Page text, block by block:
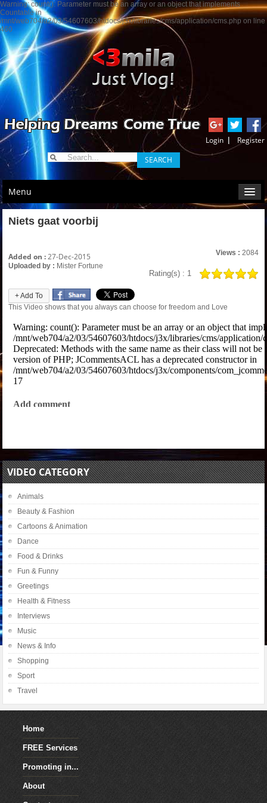
Warning: count(): Parameter must be an array or an object that implements
Countable in
/mnt/web704/a2/03/54607603/htdocs/j3x/libraries/cms/application/cms.php on line
460
Menu
Niets gaat voorbij
Added on :27-Dec-2015 Views : 2084
Uploaded by : Mister Fortune
Rating(s) : 1
+ Add To
This Video shows that you always can choose for freedom and Love
VIDEO CATEGORY
Animals
Beauty & Fashion
Cartoons & Animation
Dance
Food & Drinks
Fun & Funny
Greetings
Health & Fitness
Interviews
Music
News & Info
Shopping
Sport
Travel
Home
FREE Services
Promoting in...
About